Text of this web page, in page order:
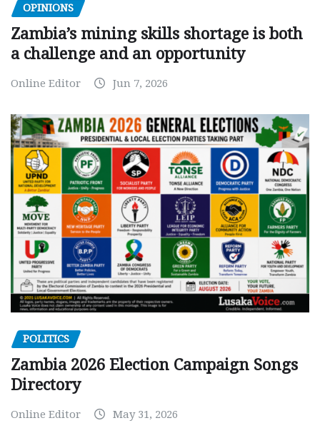
OPINIONS
Zambia’s mining skills shortage is both
a challenge and an opportunity
Online Editor Jun 7, 2026
POLITICS
Zambia 2026 Election Campaign Songs
Directory
Online Editor May 31, 2026